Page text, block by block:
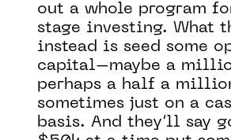
out a whole program
stage investing. What
instead is seed some
capital–maybe a
perhaps a half a
sometimes just on a
basis. And they’ll say